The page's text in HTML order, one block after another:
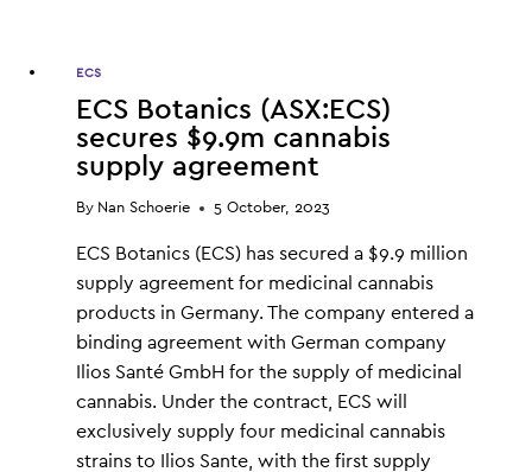
ECS
ECS Botanics (ASX:ECS)
secures $9.9m cannabis
supply agreement
By Nan Schoerie 5 October, 2023
ECS Botanics (ECS) has secured a $9.9 million
supply agreement for medicinal cannabis
products in Germany. The company entered a
binding agreement with German company
Ilios Santé GmbH for the supply of medicinal
cannabis. Under the contract, ECS will
exclusively supply four medicinal cannabis
strains to Ilios Sante, with the first supply